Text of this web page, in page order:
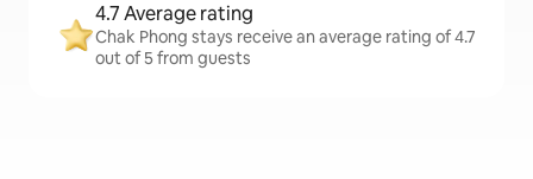
4.7 Average rating
Chak Phong stays receive an average rating of 4.7
out of 5 from guests